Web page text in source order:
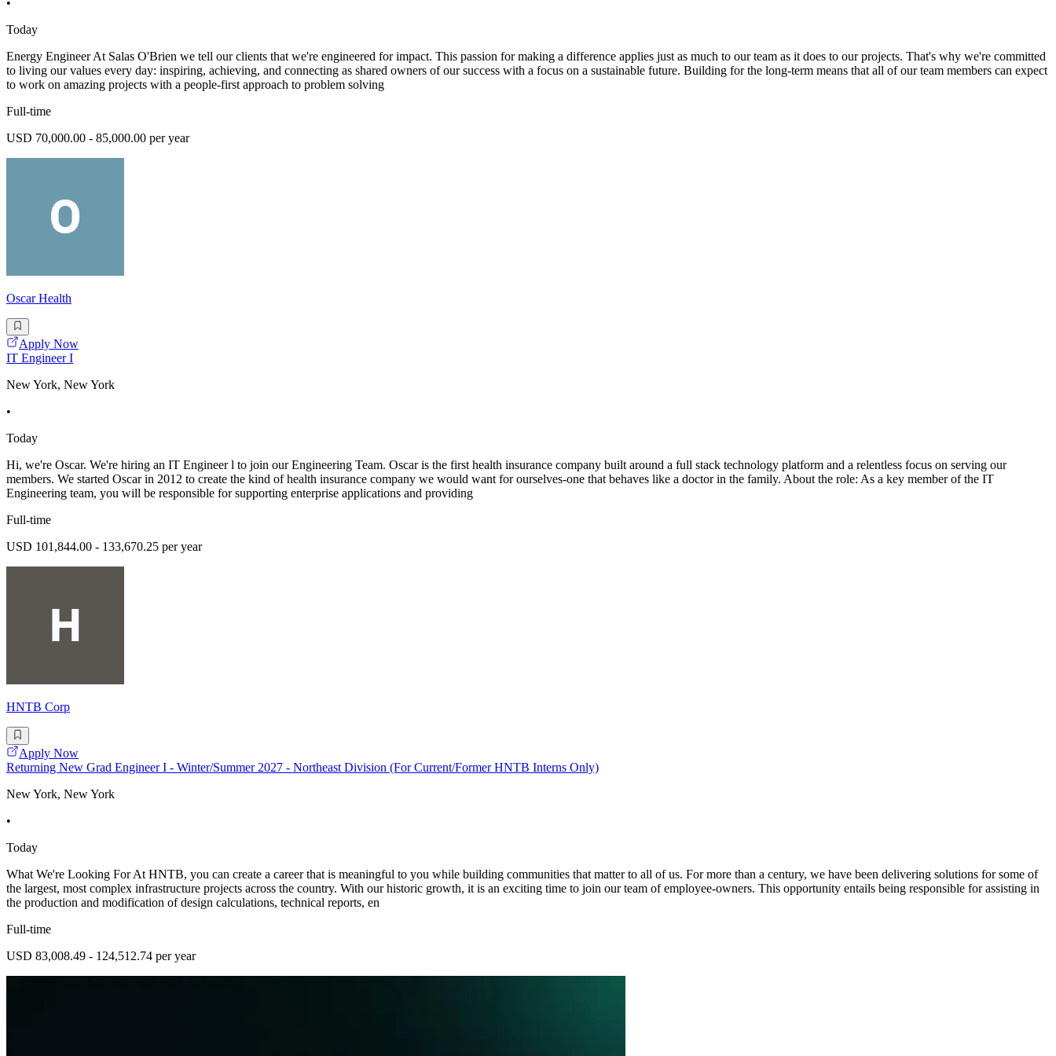
Today
Energy Engineer At Salas O'Brien we tell our clients that we're engineered for impact. This passion for making a difference applies just as much to our team as it does to our projects. That's why we're committed
to living our values every day: inspiring, achieving, and connecting as shared owners of our success with a focus on a sustainable future. Building for the long-term means that all of our team members can expect
to work on amazing projects with a people-first approach to problem solving
Full-time
USD 70,000.00 - 85,000.00 per year
Oscar Health
Apply Now
IT Engineer I
New York, New York
•
Today
Hi, we're Oscar. We're hiring an IT Engineer l to join our Engineering Team. Oscar is the first health insurance company built around a full stack technology platform and a relentless focus on serving our
members. We started Oscar in 2012 to create the kind of health insurance company we would want for ourselves-one that behaves like a doctor in the family. About the role: As a key member of the IT
Engineering team, you will be responsible for supporting enterprise applications and providing
Full-time
USD 101,844.00 - 133,670.25 per year
HNTB Corp
Apply Now
Returning New Grad Engineer I - Winter/Summer 2027 - Northeast Division (For Current/Former HNTB Interns Only)
New York, New York
•
Today
What We're Looking For At HNTB, you can create a career that is meaningful to you while building communities that matter to all of us. For more than a century, we have been delivering solutions for some of
the largest, most complex infrastructure projects across the country. With our historic growth, it is an exciting time to join our team of employee-owners. This opportunity entails being responsible for assisting in
the production and modification of design calculations, technical reports, en
Full-time
USD 83,008.49 - 124,512.74 per year